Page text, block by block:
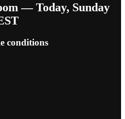
— Today, Sunday
conditions